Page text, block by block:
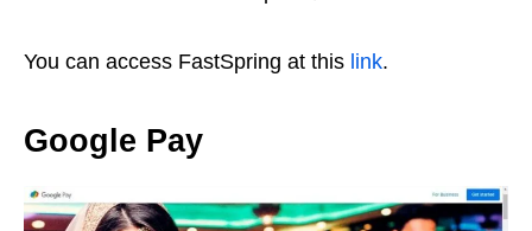
You can access FastSpring at this link.
Google Pay